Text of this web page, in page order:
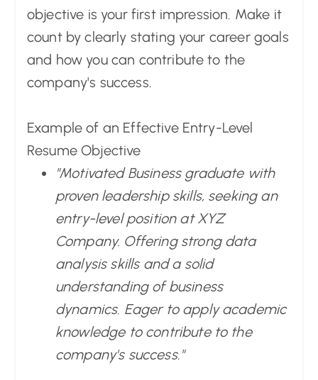
objective is your first impression. Make it
count by clearly stating your career goals
and how you can contribute to the
company's success.
Example of an Effective Entry-Level
Resume Objective
"Motivated Business graduate with
proven leadership skills, seeking an
entry-level position at XYZ
Company. Offering strong data
analysis skills and a solid
understanding of business
dynamics. Eager to apply academic
knowledge to contribute to the
company's success."